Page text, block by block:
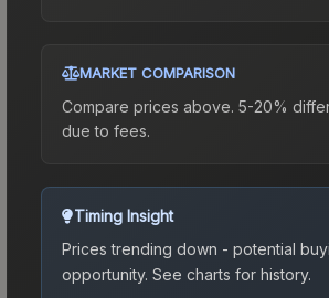
MARKET COMPARISON
Compare prices above. 5-20%
due to fees.
Timing Insight
Prices trending down - potential
opportunity. See charts for history.